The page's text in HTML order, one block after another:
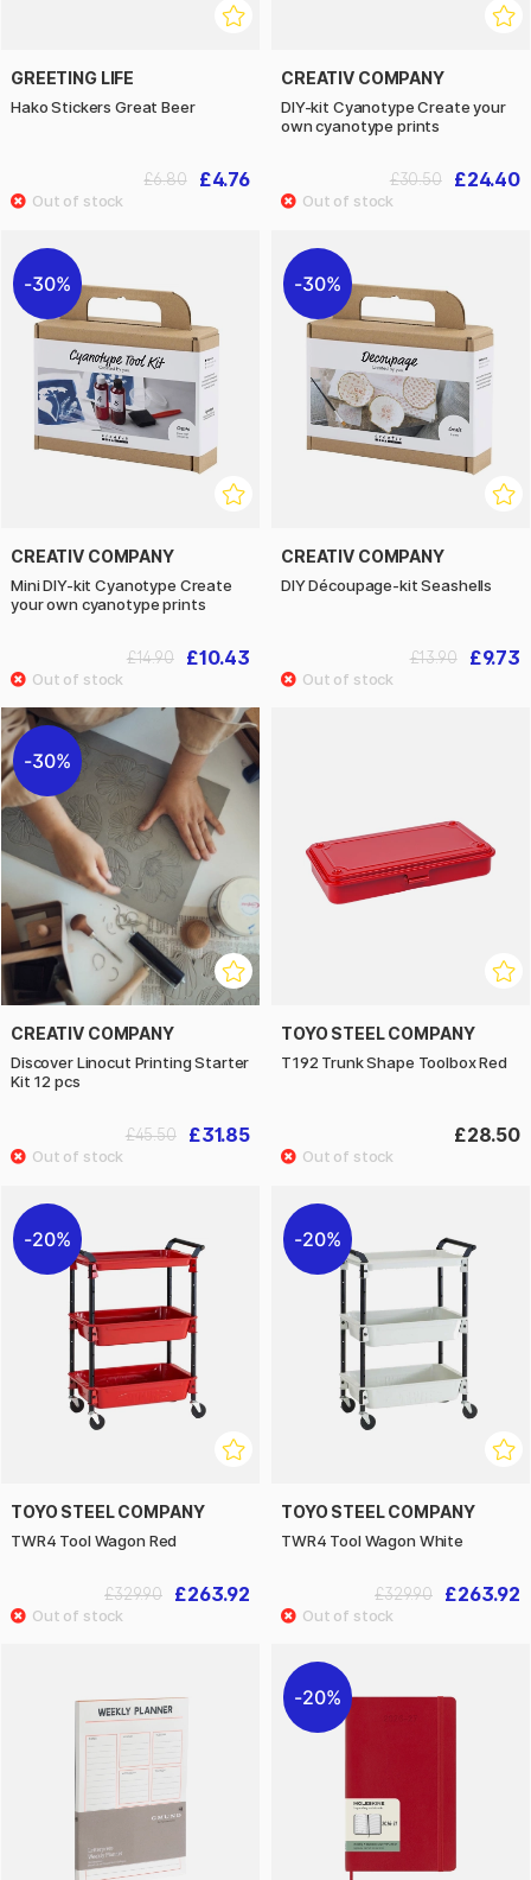
GREETING LIFE
Hako Stickers Great Beer
£4.76
£6.80
CREATIV COMPANY
DIY-kit Cyanotype Create your
own cyanotype prints
£24.40
£30.50
30%
CREATIV COMPANY
Mini DIY-kit Cyanotype Create
your own cyanotype prints
£10.43
£14.90
30%
CREATIV COMPANY
DIY Découpage-kit Seashells
£9.73
£13.90
30%
CREATIV COMPANY
Discover Linocut Printing Starter
Kit 12 pcs
£31.85
£45.50
TOYO STEEL COMPANY
T192 Trunk Shape Toolbox Red
£28.50
20%
TOYO STEEL COMPANY
TWR4 Tool Wagon Red
£263.92
£329.90
20%
TOYO STEEL COMPANY
TWR4 Tool Wagon White
£263.92
£329.90
20%